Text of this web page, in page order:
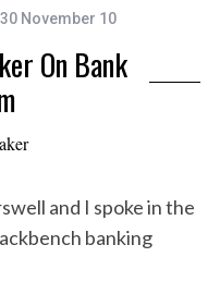
30 November 10
On Bank
and I spoke in the
banking